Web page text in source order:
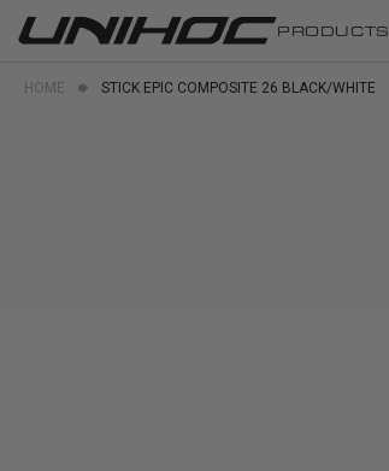
PRODUCTS
HOME
STICK EPIC COMPOSITE 26 BLACK/WHITE